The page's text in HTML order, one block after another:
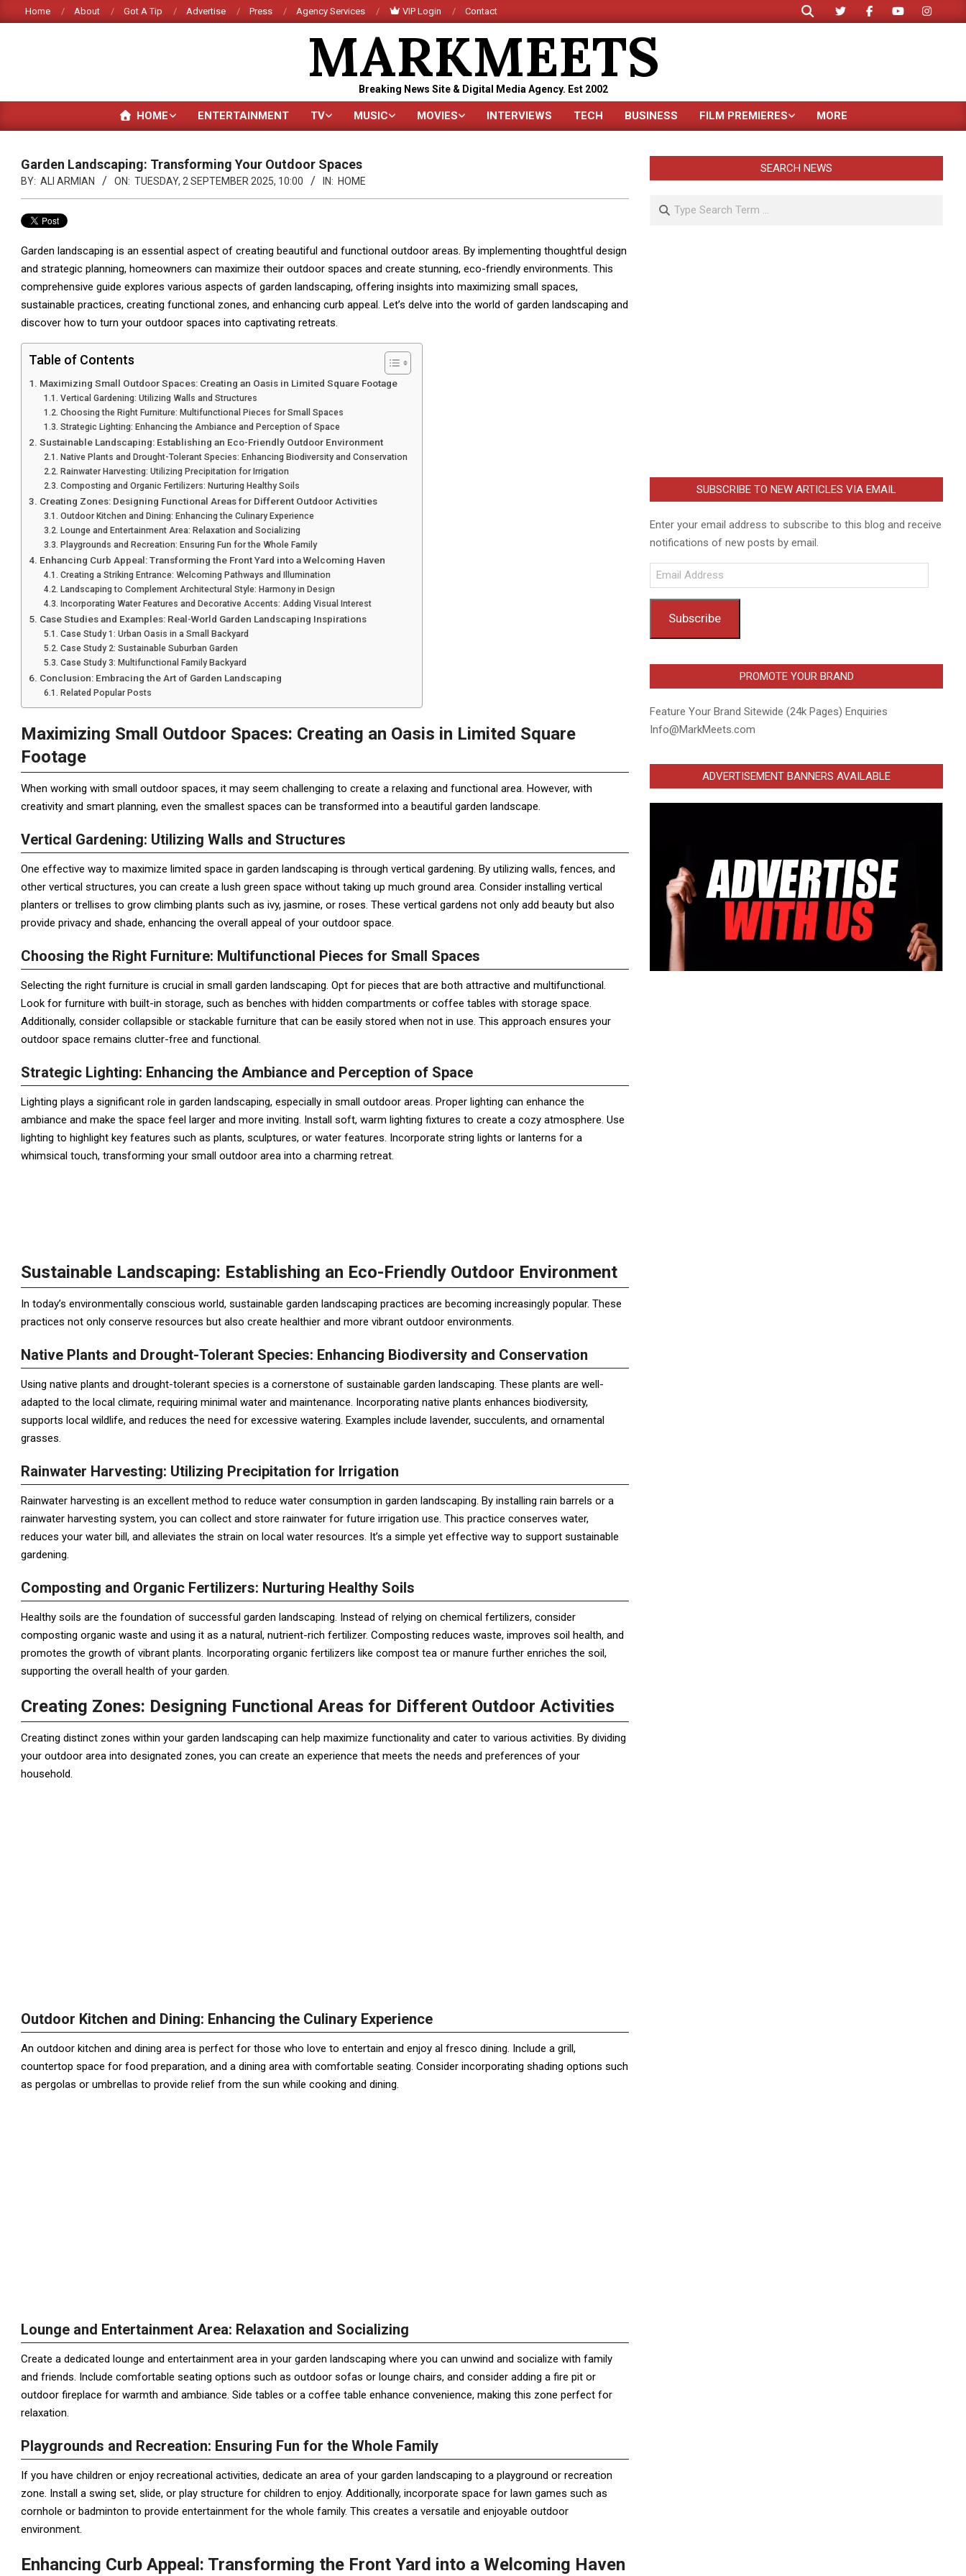
to
Home About Got A Tip Advertise Press Agency Services VIP Login Contact
Search
MARKMEETS
Breaking News Site & Digital Media Agency. Est 2002
Primary
HOME ENTERTAINMENT TV MUSIC MOVIES INTERVIEWS TECH BUSINESS FILM PREMIERES MORE
Garden Landscaping: Transforming Your Outdoor Spaces
BY: ALI ARMIAN ON: TUESDAY, 2 SEPTEMBER 2025, 10:00 IN: HOME
Garden landscaping is an essential aspect of creating beautiful and functional outdoor areas. By implementing thoughtful design
and strategic planning, homeowners can maximize their outdoor spaces and create stunning, eco-friendly environments. This
comprehensive guide explores various aspects of garden landscaping, offering insights into maximizing small spaces,
sustainable practices, creating functional zones, and enhancing curb appeal. Let’s delve into the world of garden landscaping and
discover how to turn your outdoor spaces into captivating retreats.
Table of Contents
Maximizing Small Outdoor Spaces: Creating an Oasis in Limited Square Footage
Vertical Gardening: Utilizing Walls and Structures
Choosing the Right Furniture: Multifunctional Pieces for Small Spaces
Strategic Lighting: Enhancing the Ambiance and Perception of Space
Sustainable Landscaping: Establishing an Eco-Friendly Outdoor Environment
Native Plants and Drought-Tolerant Species: Enhancing Biodiversity and Conservation
Rainwater Harvesting: Utilizing Precipitation for Irrigation
Composting and Organic Fertilizers: Nurturing Healthy Soils
Creating Zones: Designing Functional Areas for Different Outdoor Activities
Outdoor Kitchen and Dining: Enhancing the Culinary Experience
Lounge and Entertainment Area: Relaxation and Socializing
Playgrounds and Recreation: Ensuring Fun for the Whole Family
Enhancing Curb Appeal: Transforming the Front Yard into a Welcoming Haven
Creating a Striking Entrance: Welcoming Pathways and Illumination
Landscaping to Complement Architectural Style: Harmony in Design
Incorporating Water Features and Decorative Accents: Adding Visual Interest
Case Studies and Examples: Real-World Garden Landscaping Inspirations
Case Study 1: Urban Oasis in a Small Backyard
Case Study 2: Sustainable Suburban Garden
Case Study 3: Multifunctional Family Backyard
Conclusion: Embracing the Art of Garden Landscaping
Related Popular Posts
Maximizing Small Outdoor Spaces: Creating an Oasis in Limited Square
Footage
When working with small outdoor spaces, it may seem challenging to create a relaxing and functional area. However, with
creativity and smart planning, even the smallest spaces can be transformed into a beautiful garden landscape.
Vertical Gardening: Utilizing Walls and Structures
One effective way to maximize limited space in garden landscaping is through vertical gardening. By utilizing walls, fences, and
other vertical structures, you can create a lush green space without taking up much ground area. Consider installing vertical
planters or trellises to grow climbing plants such as ivy, jasmine, or roses. These vertical gardens not only add beauty but also
provide privacy and shade, enhancing the overall appeal of your outdoor space.
Choosing the Right Furniture: Multifunctional Pieces for Small Spaces
Selecting the right furniture is crucial in small garden landscaping. Opt for pieces that are both attractive and multifunctional.
Look for furniture with built-in storage, such as benches with hidden compartments or coffee tables with storage space.
Additionally, consider collapsible or stackable furniture that can be easily stored when not in use. This approach ensures your
outdoor space remains clutter-free and functional.
Strategic Lighting: Enhancing the Ambiance and Perception of Space
Lighting plays a significant role in garden landscaping, especially in small outdoor areas. Proper lighting can enhance the
ambiance and make the space feel larger and more inviting. Install soft, warm lighting fixtures to create a cozy atmosphere. Use
lighting to highlight key features such as plants, sculptures, or water features. Incorporate string lights or lanterns for a
whimsical touch, transforming your small outdoor area into a charming retreat.
Sustainable Landscaping: Establishing an Eco-Friendly Outdoor Environment
In today’s environmentally conscious world, sustainable garden landscaping practices are becoming increasingly popular. These
practices not only conserve resources but also create healthier and more vibrant outdoor environments.
Native Plants and Drought-Tolerant Species: Enhancing Biodiversity and Conservation
Using native plants and drought-tolerant species is a cornerstone of sustainable garden landscaping. These plants are well-
adapted to the local climate, requiring minimal water and maintenance. Incorporating native plants enhances biodiversity,
supports local wildlife, and reduces the need for excessive watering. Examples include lavender, succulents, and ornamental
grasses.
Rainwater Harvesting: Utilizing Precipitation for Irrigation
Rainwater harvesting is an excellent method to reduce water consumption in garden landscaping. By installing rain barrels or a
rainwater harvesting system, you can collect and store rainwater for future irrigation use. This practice conserves water,
reduces your water bill, and alleviates the strain on local water resources. It’s a simple yet effective way to support sustainable
gardening.
Composting and Organic Fertilizers: Nurturing Healthy Soils
Healthy soils are the foundation of successful garden landscaping. Instead of relying on chemical fertilizers, consider
composting organic waste and using it as a natural, nutrient-rich fertilizer. Composting reduces waste, improves soil health, and
promotes the growth of vibrant plants. Incorporating organic fertilizers like compost tea or manure further enriches the soil,
supporting the overall health of your garden.
Creating Zones: Designing Functional Areas for Different Outdoor Activities
Creating distinct zones within your garden landscaping can help maximize functionality and cater to various activities. By dividing
your outdoor area into designated zones, you can create an experience that meets the needs and preferences of your
household.
Outdoor Kitchen and Dining: Enhancing the Culinary Experience
An outdoor kitchen and dining area is perfect for those who love to entertain and enjoy al fresco dining. Include a grill,
countertop space for food preparation, and a dining area with comfortable seating. Consider incorporating shading options such
as pergolas or umbrellas to provide relief from the sun while cooking and dining.
Lounge and Entertainment Area: Relaxation and Socializing
Create a dedicated lounge and entertainment area in your garden landscaping where you can unwind and socialize with family
and friends. Include comfortable seating options such as outdoor sofas or lounge chairs, and consider adding a fire pit or
outdoor fireplace for warmth and ambiance. Side tables or a coffee table enhance convenience, making this zone perfect for
relaxation.
Playgrounds and Recreation: Ensuring Fun for the Whole Family
If you have children or enjoy recreational activities, dedicate an area of your garden landscaping to a playground or recreation
zone. Install a swing set, slide, or play structure for children to enjoy. Additionally, incorporate space for lawn games such as
cornhole or badminton to provide entertainment for the whole family. This creates a versatile and enjoyable outdoor
environment.
Enhancing Curb Appeal: Transforming the Front Yard into a Welcoming Haven
SEARCH NEWS
Search
SUBSCRIBE TO NEW ARTICLES VIA EMAIL
Enter your email address to subscribe to this blog and receive
notifications of new posts by email.
Email
Address
Subscribe
PROMOTE YOUR BRAND
Feature Your Brand Sitewide (24k Pages) Enquiries
Info@MarkMeets.com
ADVERTISEMENT BANNERS AVAILABLE